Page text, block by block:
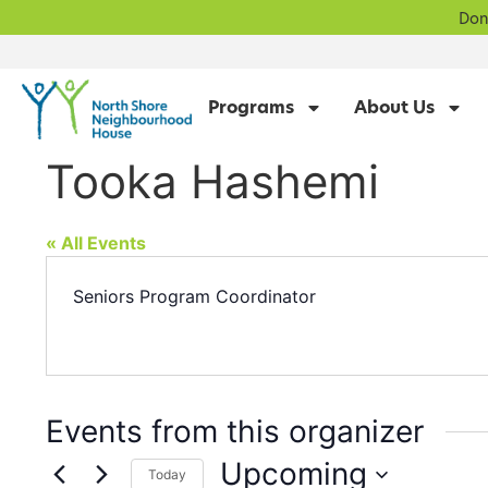
Programs About Us
Tooka Hashemi
« All Events
Seniors Program Coordinator
Events from this organizer
Today Upcoming